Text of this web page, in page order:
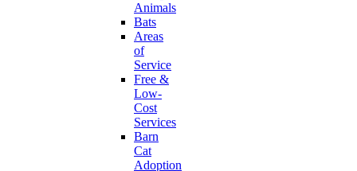
Animals
Bats
Areas
of
Service
Free &
Low-
Cost
Services
Barn
Cat
Adoption